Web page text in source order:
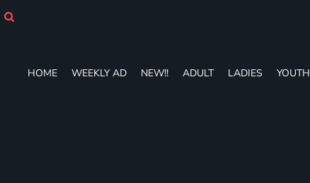
HOME WEEKLY AD NEW!! ADULT LADIES YOUTH
ADULT